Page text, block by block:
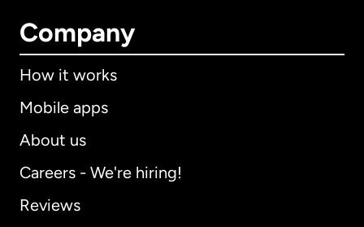
Company
How it works
Mobile apps
About us
Careers - We're hiring!
Reviews